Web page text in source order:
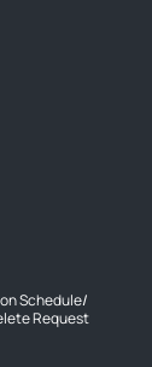
Schedule/
Request